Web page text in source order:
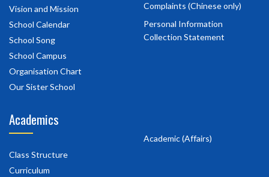
Vision and Mission
School Calendar
School Song
School Campus
Organisation Chart
Our Sister School
Complaints (Chinese only)
Personal Information
Collection Statement
Academics
Class Structure
Curriculum
Academic (Affairs)